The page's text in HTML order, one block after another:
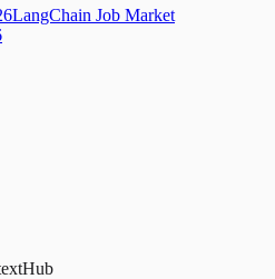
LangChain Job Market